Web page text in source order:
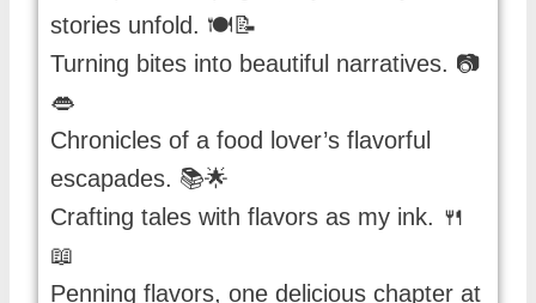
stories unfold. 🍽️📝
Turning bites into beautiful narratives. 📷
👄
Chronicles of a food lover’s flavorful
escapades. 📚🌟
Crafting tales with flavors as my ink. 🍴
📖
Penning flavors, one delicious chapter at